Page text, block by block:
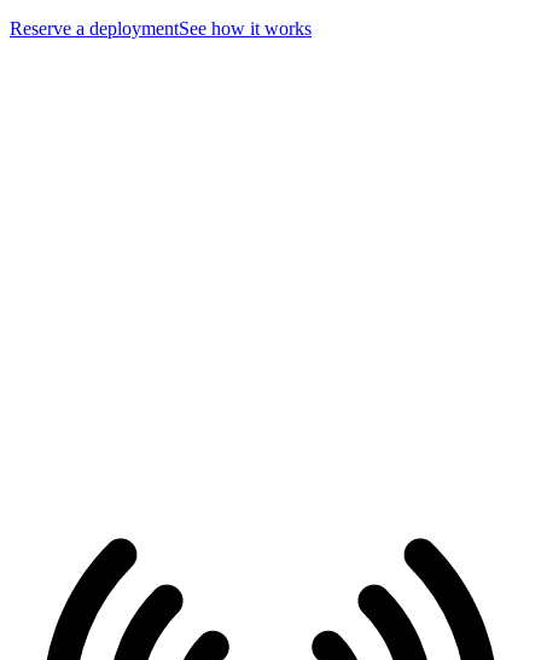
Reserve a deploymentSee how it works